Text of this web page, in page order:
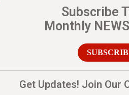
Subscribe
Monthly
Get Updates! Join Our